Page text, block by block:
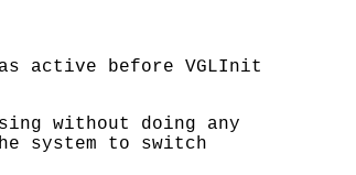
active before VGLInit
without doing any
system to switch